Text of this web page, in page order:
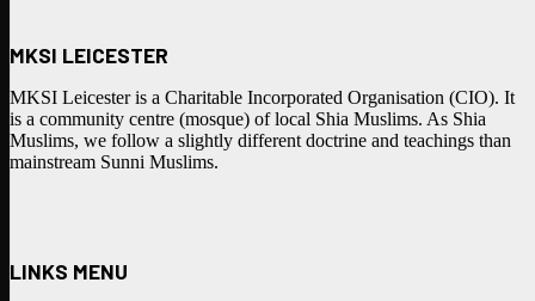
MKSI LEICESTER
MKSI Leicester is a Charitable Incorporated Organisation (CIO). It
is a community centre (mosque) of local Shia Muslims. As Shia
Muslims, we follow a slightly different doctrine and teachings than
mainstream Sunni Muslims.
LINKS MENU